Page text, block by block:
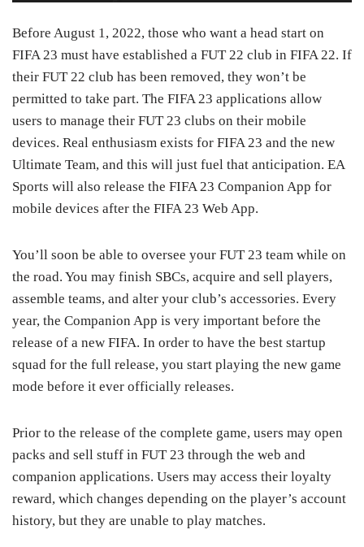
Before August 1, 2022, those who want a head start on
FIFA 23 must have established a FUT 22 club in FIFA 22. If
their FUT 22 club has been removed, they won’t be
permitted to take part. The FIFA 23 applications allow
users to manage their FUT 23 clubs on their mobile
devices. Real enthusiasm exists for FIFA 23 and the new
Ultimate Team, and this will just fuel that anticipation. EA
Sports will also release the FIFA 23 Companion App for
mobile devices after the FIFA 23 Web App.
You’ll soon be able to oversee your FUT 23 team while on
the road. You may finish SBCs, acquire and sell players,
assemble teams, and alter your club’s accessories. Every
year, the Companion App is very important before the
release of a new FIFA. In order to have the best startup
squad for the full release, you start playing the new game
mode before it ever officially releases.
Prior to the release of the complete game, users may open
packs and sell stuff in FUT 23 through the web and
companion applications. Users may access their loyalty
reward, which changes depending on the player’s account
history, but they are unable to play matches.